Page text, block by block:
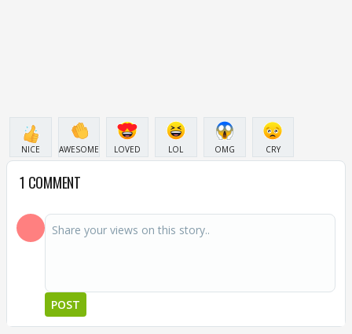
NICE AWESOME LOVED LOL OMG CRY
1 COMMENT
POST